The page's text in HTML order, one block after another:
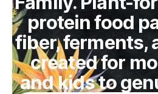
protein food
fiber, ferments,
created for
and kids to